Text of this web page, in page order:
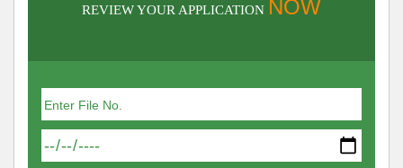
REVIEW YOUR APPLICATION NOW